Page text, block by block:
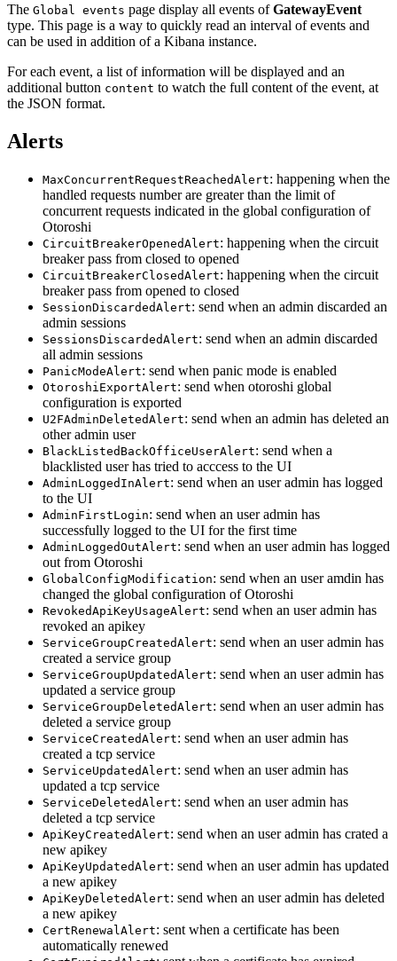
The Global events page display all events ofGatewayEvent
type. This page is a way to quickly read an interval of events and
can be used in addition of a Kibana instance.
For each event, a list of information will be displayed and an
additional button content to watch the full content of the event, at
the JSON format.
Alerts
MaxConcurrentRequestReachedAlert: happening when the
handled requests number are greater than the limit of
concurrent requests indicated in the global configuration of
Otoroshi
CircuitBreakerOpenedAlert: happening when the circuit
breaker pass from closed to opened
CircuitBreakerClosedAlert: happening when the circuit
breaker pass from opened to closed
SessionDiscardedAlert: send when an admin discarded an
admin sessions
SessionsDiscardedAlert: send when an admin discarded
all admin sessions
PanicModeAlert: send when panic mode is enabled
OtoroshiExportAlert: send when otoroshi global
configuration is exported
U2FAdminDeletedAlert: send when an admin has deleted an
other admin user
BlackListedBackOfficeUserAlert: send when a
blacklisted user has tried to acccess to the UI
AdminLoggedInAlert: send when an user admin has logged
to the UI
AdminFirstLogin: send when an user admin has
successfully logged to the UI for the first time
AdminLoggedOutAlert: send when an user admin has logged
out from Otoroshi
GlobalConfigModification: send when an user amdin has
changed the global configuration of Otoroshi
RevokedApiKeyUsageAlert: send when an user admin has
revoked an apikey
ServiceGroupCreatedAlert: send when an user admin has
created a service group
ServiceGroupUpdatedAlert: send when an user admin has
updated a service group
ServiceGroupDeletedAlert: send when an user admin has
deleted a service group
ServiceCreatedAlert: send when an user admin has
created a tcp service
ServiceUpdatedAlert: send when an user admin has
updated a tcp service
ServiceDeletedAlert: send when an user admin has
deleted a tcp service
ApiKeyCreatedAlert: send when an user admin has crated a
new apikey
ApiKeyUpdatedAlert: send when an user admin has updated
a new apikey
ApiKeyDeletedAlert: send when an user admin has deleted
a new apikey
CertRenewalAlert: sent when a certificate has been
automatically renewed